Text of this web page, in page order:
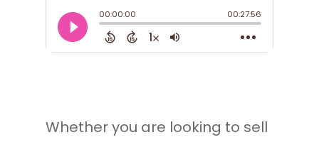
Whether you are looking to sell